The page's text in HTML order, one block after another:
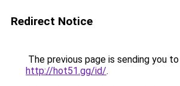
Redirect Notice
The previous page is sending you to
http://hot51.gg/id/.